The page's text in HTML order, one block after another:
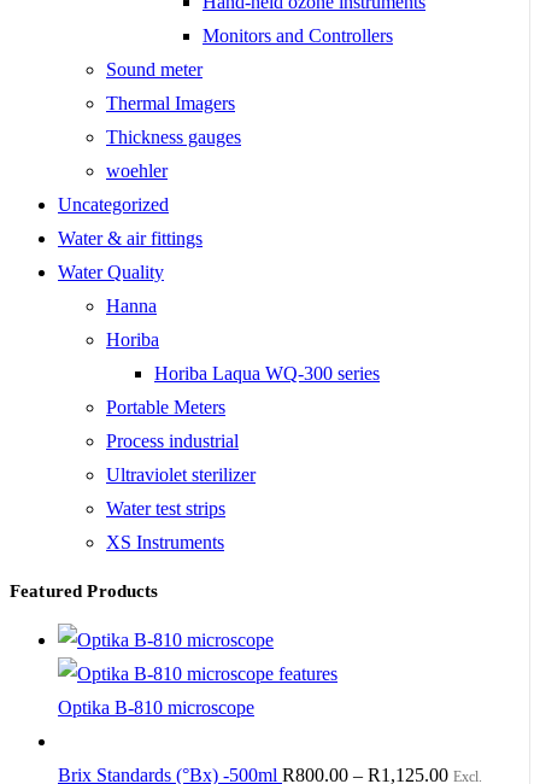
Monitors and Controllers
Sound meter
Thermal Imagers
Thickness gauges
woehler
Uncategorized
Water & air fittings
Water Quality
Hanna
Horiba
Horiba Laqua WQ-300 series
Portable Meters
Process industrial
Ultraviolet sterilizer
Water test strips
XS Instruments
Featured Products
Optika B-810 microscope
Brix Standards (°Bx) -500ml R800.00 – R1,125.00 Excl.